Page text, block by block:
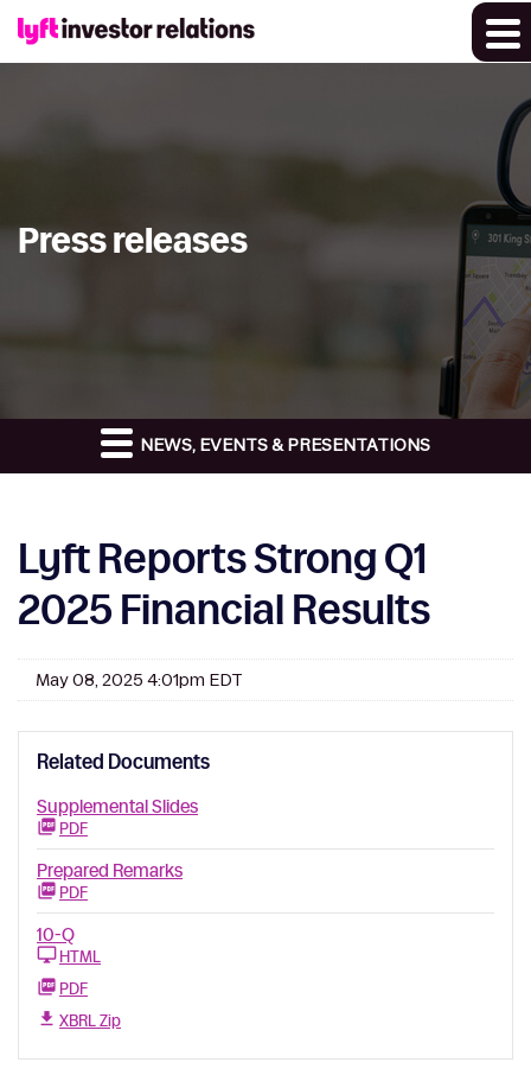
Press releases
NEWS, EVENTS & PRESENTATIONS
Lyft Reports Strong Q1
2025 Financial Results
May 08, 2025 4:01pm EDT
Related Documents
Supplemental Slides
PDF
Prepared Remarks
PDF
10-Q
HTML
PDF
XBRL Zip